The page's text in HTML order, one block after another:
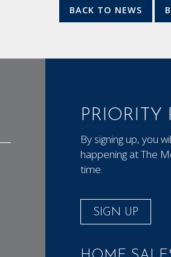
BACK TO NEWS
PRIORITY
By signing up, you
happening at The
time.
SIGN UP